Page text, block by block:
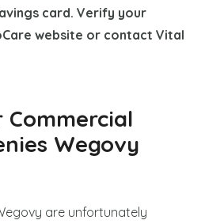
card. Verify your
website or contact Vital
Wegovy
are unfortunately